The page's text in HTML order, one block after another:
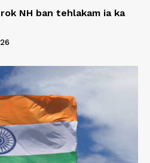
NH ban tehlakam ia ka